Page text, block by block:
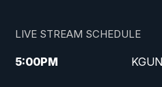
LIVE STREAM SCHEDULE
5:00PM